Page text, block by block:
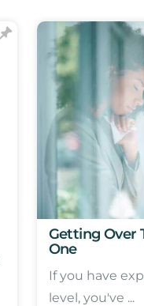
Getting Over
One
If you have
level, you've ...